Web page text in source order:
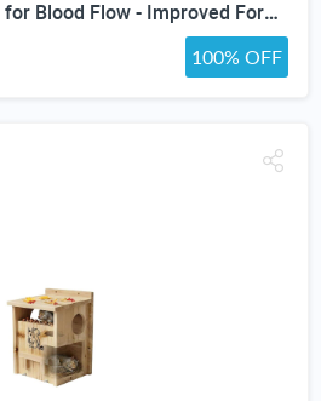
Celtic Salt Trick Boost for Blood Flow - Improved Formula - Our Best Blood Circulation Supplements for Men - Increase Blood Flow Care Blood Circulation Pills - Advanced Blood Flow Support
100% OFF